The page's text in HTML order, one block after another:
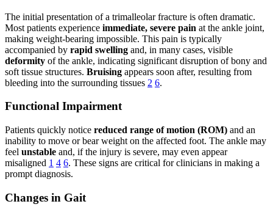
The initial presentation of a trimalleolar fracture is often dramatic.
Most patients experience immediate, severe pain at the ankle joint,
making weight-bearing impossible. This pain is typically
accompanied by rapid swelling and, in many cases, visible
deformity of the ankle, indicating significant disruption of bony and
soft tissue structures. Bruising appears soon after, resulting from
bleeding into the surrounding tissues 2 6.
Functional Impairment
Patients quickly notice reduced range of motion (ROM) and an
inability to move or bear weight on the affected foot. The ankle may
feel unstable and, if the injury is severe, may even appear
misaligned 1 4 6. These signs are critical for clinicians in making a
prompt diagnosis.
Changes in Gait